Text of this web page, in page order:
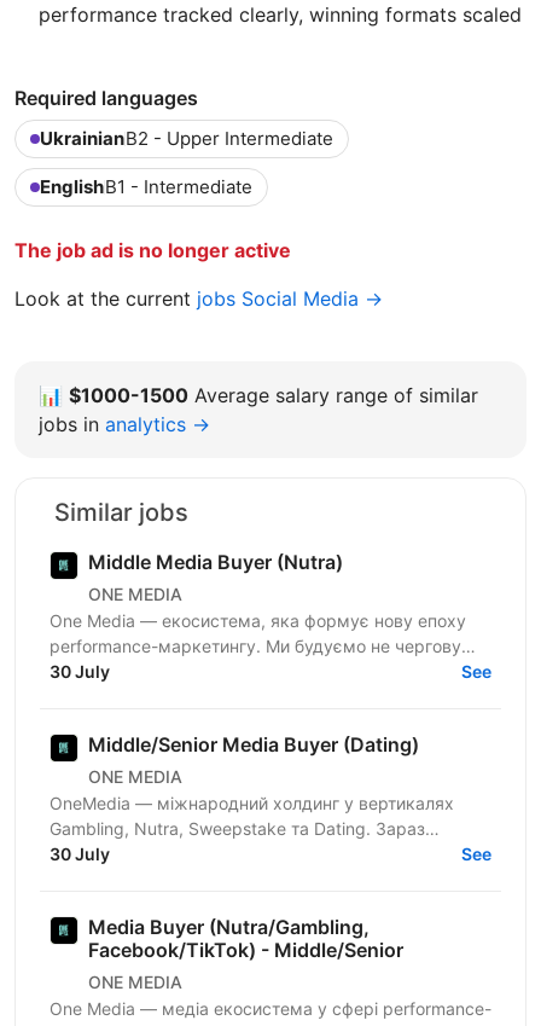
performance tracked clearly, winning formats scaled
Required languages
UkrainianB2 - Upper Intermediate
EnglishB1 - Intermediate
The job ad is no longer active
Look at the current jobs Social Media →
📊 $1000-1500 Average salary range of similar
jobs in analytics →
Similar jobs
Middle Media Buyer (Nutra)
ONE MEDIA
One Media — екосистема, яка формує нову епоху
performance-маркетингу. Ми будуємо не чергову
арбітражну команду — ми створюємо повноцінну
30 July See
Middle/Senior Media Buyer (Dating)
ONE MEDIA
OneMedia — міжнародний холдинг у вертикалях
Gambling, Nutra, Sweepstake та Dating. Зараз
активно розвиваємо Dating-напрямок і шукаємо
30 July See
Media Buyer (Nutra/Gambling,
Facebook/TikTok) - Middle/Senior
ONE MEDIA
One Media — медіа екосистема у сфері performance-